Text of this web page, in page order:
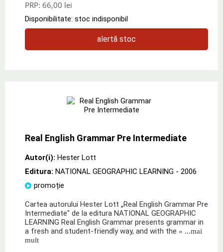
PRP: 66,00 lei
Disponibilitate: stoc indisponibil
alertă stoc
Real English Grammar Pre Intermediate
Autor(i): Hester Lott
Editura: NATIONAL GEOGRAPHIC LEARNING - 2006
promoție
Cartea autorului Hester Lott „Real English Grammar Pre
Intermediate" de la editura NATIONAL GEOGRAPHIC
LEARNING Real English Grammar presents grammar in
a fresh and student-friendly way, and with the » ...mai
mult